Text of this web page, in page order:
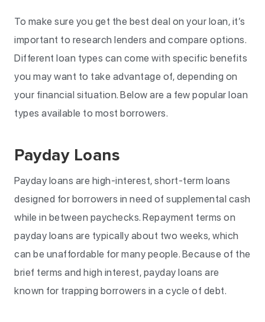
To make sure you get the best deal on your loan, it’s
important to research lenders and compare options.
Different loan types can come with specific benefits
you may want to take advantage of, depending on
your financial situation. Below are a few popular loan
types available to most borrowers.
Payday Loans
Payday loans are high-interest, short-term loans
designed for borrowers in need of supplemental cash
while in between paychecks. Repayment terms on
payday loans are typically about two weeks, which
can be unaffordable for many people. Because of the
brief terms and high interest, payday loans are
known for trapping borrowers in a cycle of debt.